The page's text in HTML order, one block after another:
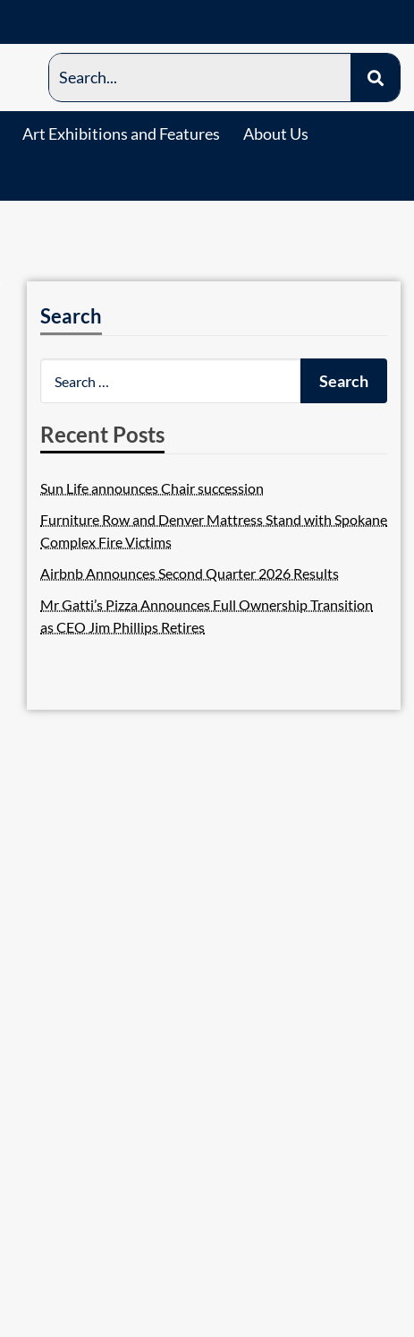
Art Exhibitions and Features About Us
Search
Recent Posts
Sun Life announces Chair succession
Furniture Row and Denver Mattress Stand with Spokane
Complex Fire Victims
Airbnb Announces Second Quarter 2026 Results
Mr Gatti’s Pizza Announces Full Ownership Transition
as CEO Jim Phillips Retires